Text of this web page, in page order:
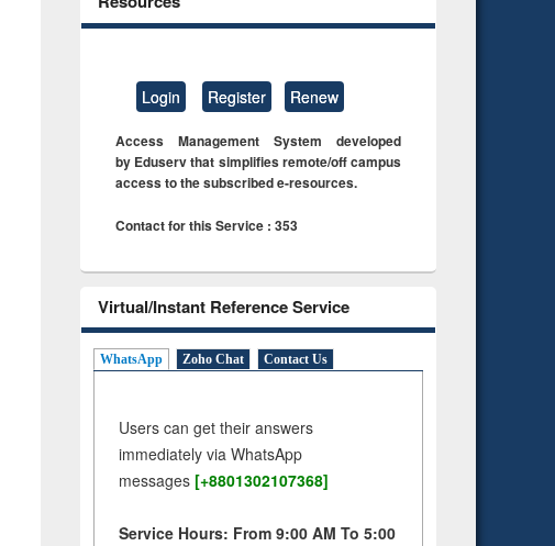
Login Register Renew
Access Management System developed
by Eduserv that simplifies remote/off campus
access to the subscribed e-resources.
Contact for this Service : 353
Virtual/Instant Reference Service
WhatsApp Zoho Chat Contact Us
Users can get their answers
immediately via WhatsApp
messages [+8801302107368]
Service Hours: From 9:00 AM To 5:00